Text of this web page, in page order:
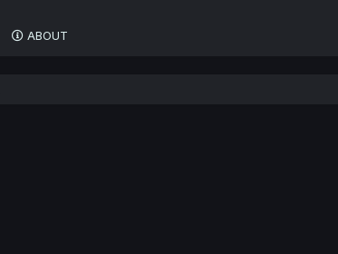
ABOUT